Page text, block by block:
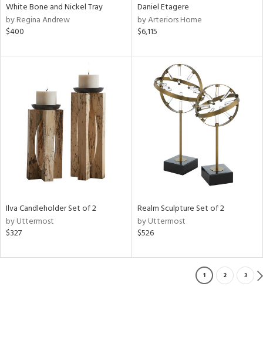
White Bone and Nickel Tray
by Regina Andrew
$400
Daniel Etagere
by Arteriors Home
$6,115
Ilva Candleholder Set of 2
by Uttermost
$327
Realm Sculpture Set of 2
by Uttermost
$526
1 2 3